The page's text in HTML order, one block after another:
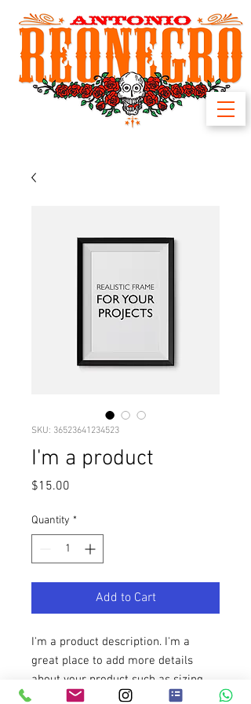
SKU: 36523641234523
I'm a product
$15.00
Quantity *
Add to Cart
I'm a product description. I'm a
great place to add more details
about your product such as sizing,
material, care instructions and